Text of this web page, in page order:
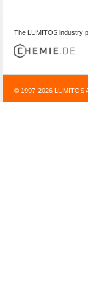
The LUMITOS industry
© 1997-2026 LUMITOS